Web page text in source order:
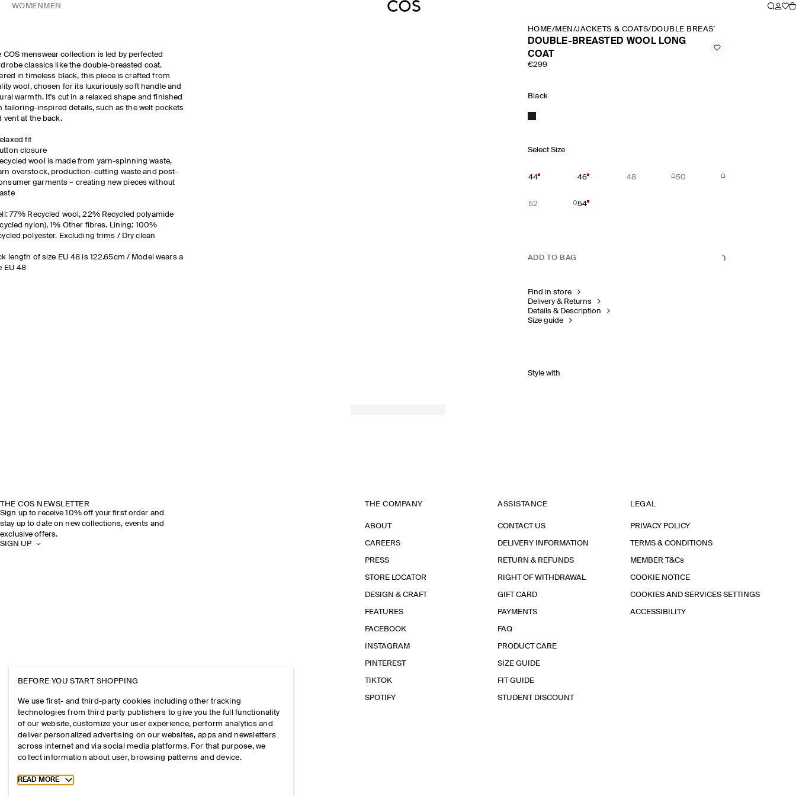
WOMEN MEN
COS menswear collection is led by perfected
classics like the double-breasted coat.
in timeless black, this piece is crafted from
wool, chosen for its luxuriously soft handle and
warmth. It's cut in a relaxed shape and finished
tailoring-inspired details, such as the welt pockets
vent at the back.
fit
closure
wool is made from yarn-spinning waste,
overstock, production-cutting waste and post-
garments – creating new pieces without
77% Recycled wool, 22% Recycled polyamide
nylon), 1% Other fibres. Lining: 100%
polyester. Excluding trims / Dry clean
length of size EU 48 is 122.65cm / Model wears a
EU 48
HOME/MEN /JACKETS & COATS/ DOUBLE BREASTED WOOL LONG
DOUBLE-BREASTED WOOL LONG
COAT
€299
Black
Select Size
44 46 48 50
52 54
ADD TO BAG
Find in store
Delivery & Returns
Details & Description
Size guide
Style with
THE COS NEWSLETTER
Sign up to receive 10% off your first order and
stay up to date on new collections, events and
exclusive offers.
SIGN UP
THE COMPANY
ABOUT
CAREERS
PRESS
STORE LOCATOR
DESIGN & CRAFT
FEATURES
FACEBOOK
INSTAGRAM
PINTEREST
TIKTOK
SPOTIFY
ASSISTANCE
CONTACT US
DELIVERY INFORMATION
RETURN & REFUNDS
RIGHT OF WITHDRAWAL
GIFT CARD
PAYMENTS
FAQ
PRODUCT CARE
SIZE GUIDE
FIT GUIDE
STUDENT DISCOUNT
LEGAL
PRIVACY POLICY
TERMS & CONDITIONS
MEMBER T&Cs
COOKIE NOTICE
COOKIES AND SERVICES SETTINGS
ACCESSIBILITY
BEFORE YOU START SHOPPING
We use first- and third-party cookies including other tracking
technologies from third party publishers to give you the full functionality
of our website, customize your user experience, perform analytics and
deliver personalized advertising on our websites, apps and newsletters
across internet and via social media platforms. For that purpose, we
collect information about user, browsing patterns and device.
Toggle more cookie information
READ MORE